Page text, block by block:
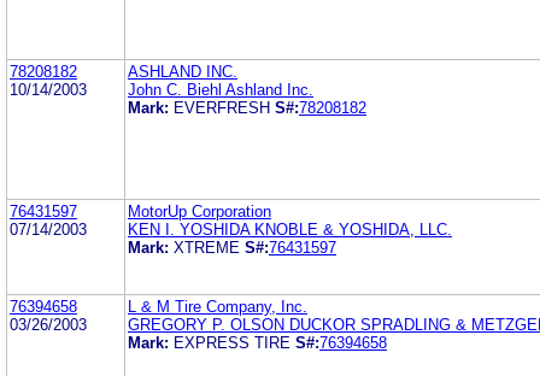
78208182
10/14/2003
ASHLAND INC.
John C. Biehl Ashland Inc.
Mark: EVERFRESH S#:78208182
76431597
07/14/2003
MotorUp Corporation
KEN I. YOSHIDA KNOBLE & YOSHIDA, LLC.
Mark: XTREME S#:76431597
76394658
03/26/2003
L & M Tire Company, Inc.
GREGORY P. OLSON DUCKOR SPRADLING &
Mark: EXPRESS TIRE S#:76394658